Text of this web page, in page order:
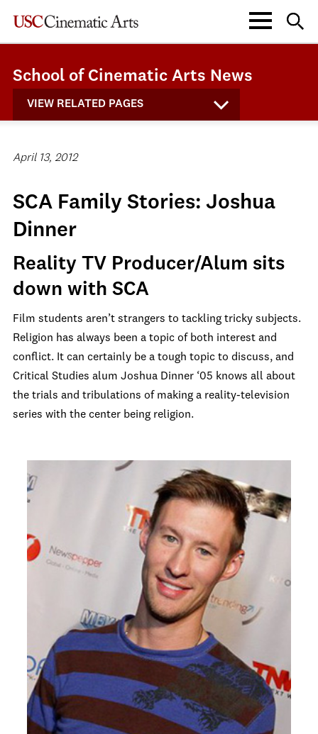
School of Cinematic Arts News
VIEW RELATED PAGES
April 13, 2012
SCA Family Stories: Joshua
Dinner
Reality TV Producer/Alum sits
down with SCA
Film students aren’t strangers to tackling tricky subjects.
Religion has always been a topic of both interest and
conflict. It can certainly be a tough topic to discuss, and
Critical Studies alum Joshua Dinner ‘05 knows all about
the trials and tribulations of making a reality-television
series with the center being religion.